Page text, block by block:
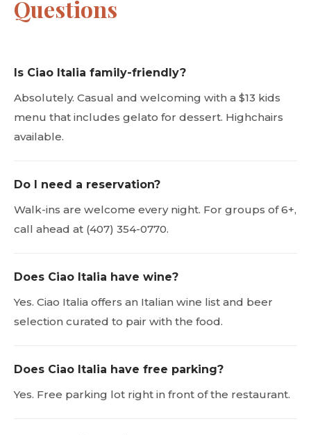
Questions
Is Ciao Italia family-friendly?
Absolutely. Casual and welcoming with a $13 kids
menu that includes gelato for dessert. Highchairs
available.
Do I need a reservation?
Walk-ins are welcome every night. For groups of 6+,
call ahead at (407) 354-0770.
Does Ciao Italia have wine?
Yes. Ciao Italia offers an Italian wine list and beer
selection curated to pair with the food.
Does Ciao Italia have free parking?
Yes. Free parking lot right in front of the restaurant.